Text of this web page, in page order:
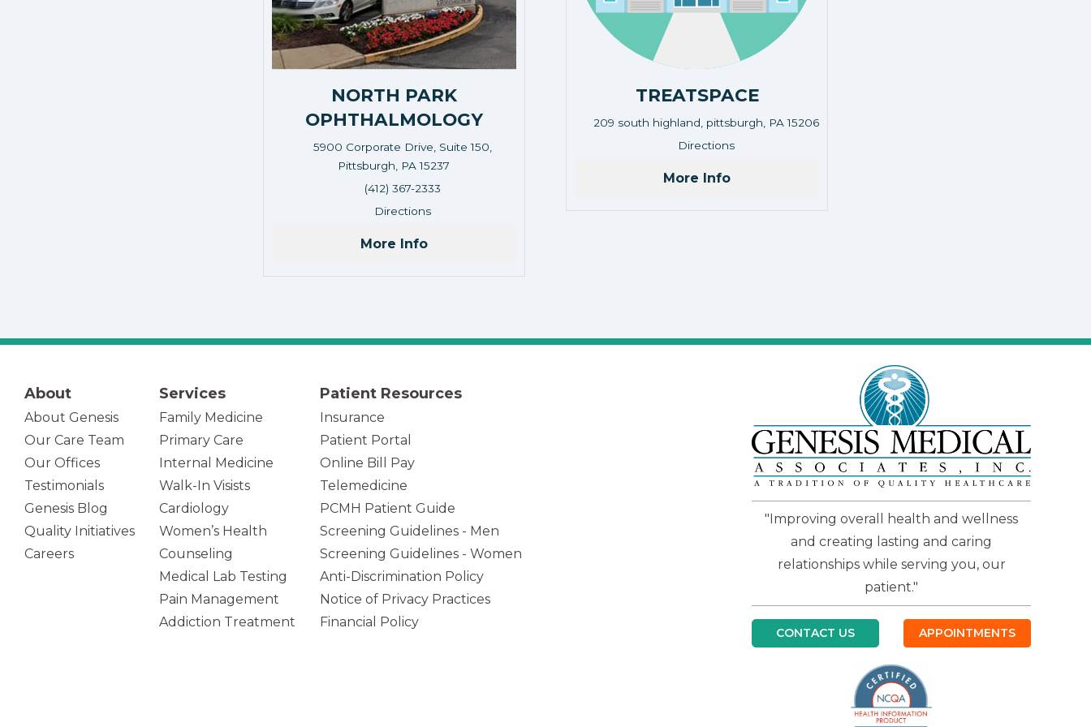
NORTH PARK
OPHTHALMOLOGY
5900 Corporate Drive, Suite 150,
Pittsburgh, PA 15237
Address: 5900 Corporate Drive, Suite 150, Pittsburgh, PA 15237
(412) 367-2333
Directions
More Info
TREATSPACE
209 south highland, pittsburgh, PA 15206
Address: 209 south highland, pittsburgh, PA 15206
Directions
More Info
About
About Genesis
Our Care Team
Our Offices(opens in new tab)
Testimonials
Genesis Blog
Quality Initiatives
Careers
Services
Family Medicine
Primary Care
Internal Medicine
Walk-In Visists
Cardiology
Women’s Health
Counseling
Medical Lab Testing
Pain Management
Addiction Treatment
Patient Resources
Insurance
Patient Portal
Online Bill Pay
Telemedicine
PCMH Patient Guide
Screening Guidelines - Men
Screening Guidelines - Women
Anti-Discrimination Policy
Notice of Privacy Practices
Financial Policy
"Improving overall health and wellness
and creating lasting and caring
relationships while serving you, our
patient."
CONTACT US APPOINTMENTS